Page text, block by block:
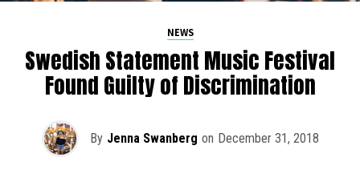
NEWS
Swedish Statement Music Festival
Found Guilty of Discrimination
By Jenna Swanberg on December 31, 2018